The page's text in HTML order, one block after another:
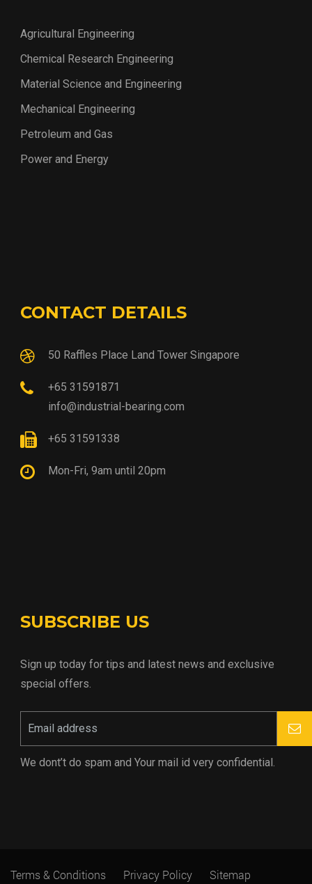
Agricultural Engineering
Chemical Research Engineering
Material Science and Engineering
Mechanical Engineering
Petroleum and Gas
Power and Energy
CONTACT DETAILS
50 Raffles Place Land Tower Singapore
+65 31591871
info@industrial-bearing.com
+65 31591338
Mon-Fri, 9am until 20pm
SUBSCRIBE US
Sign up today for tips and latest news and exclusive
special offers.
We dont’t do spam and Your mail id very confidential.
Terms & Conditions Privacy Policy Sitemap